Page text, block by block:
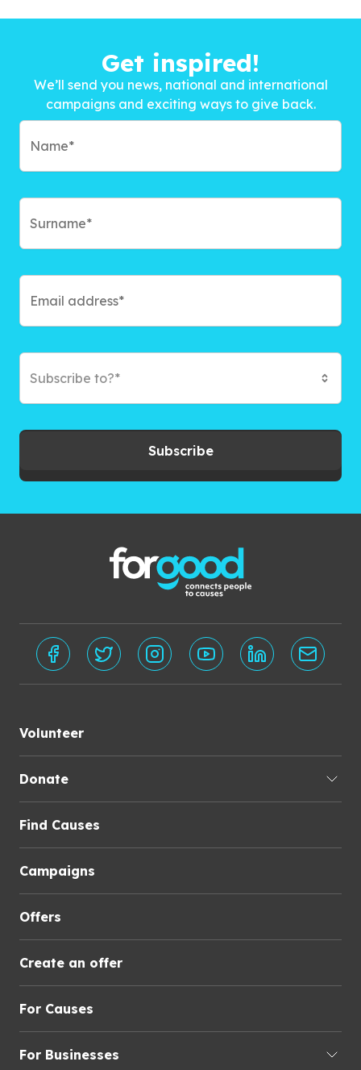
Get inspired!
We’ll send you news, national and international
campaigns and exciting ways to give back.
Subscribe to?*
Subscribe
Volunteer
Donate
Find Causes
Campaigns
Offers
Create an offer
For Causes
For Businesses